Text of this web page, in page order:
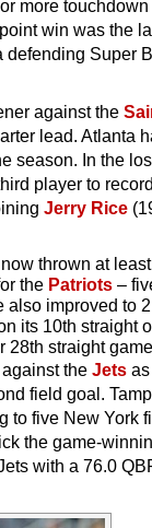
more
win was the
defending Super
against the
lead. Atlanta
season. In the
player to
Jerry Rice
thrown at
the Patriots –
also improved to
its 10th straight
28th straight
the Jets
field goal.
to five New York
the game-
with a 76.0